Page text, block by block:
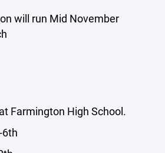
will run Mid November
Farmington High School.
6th